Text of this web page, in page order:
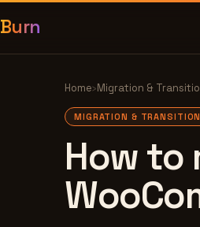
Burn
Home›Migration &
MIGRATION & TRANSITION
How to